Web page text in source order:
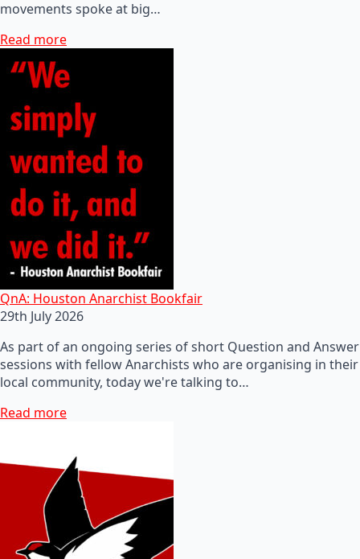
movements spoke at big…
Read more
QnA: Houston Anarchist Bookfair
29th July 2026
As part of an ongoing series of short Question and Answer
sessions with fellow Anarchists who are organising in their
local community, today we're talking to…
Read more